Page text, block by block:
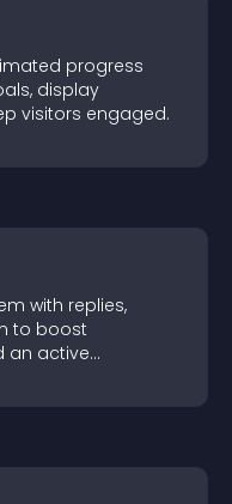
progress
display
visitors engaged.
with replies,
to boost
an active